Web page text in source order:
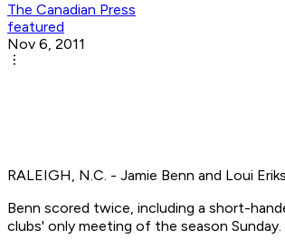
The Canadian Press
featured
Nov 6, 2011
RALEIGH, N.C. - Jamie Benn and Loui
Benn scored twice, including a short-
clubs' only meeting of the season Sunday.